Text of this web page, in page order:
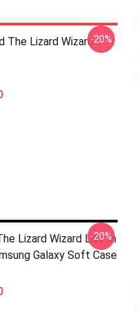
The Lizard Wizard-20%
Lizard Wizard Live In
Galaxy Soft Case
-20%